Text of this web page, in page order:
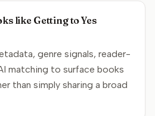
like Getting to Yes
genre signals, reader-
matching to surface books
than simply sharing a broad